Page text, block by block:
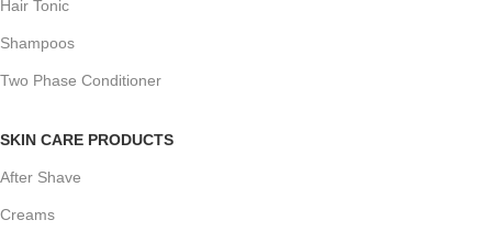
Hair Tonic
Shampoos
Two Phase Conditioner
SKIN CARE PRODUCTS
After Shave
Creams